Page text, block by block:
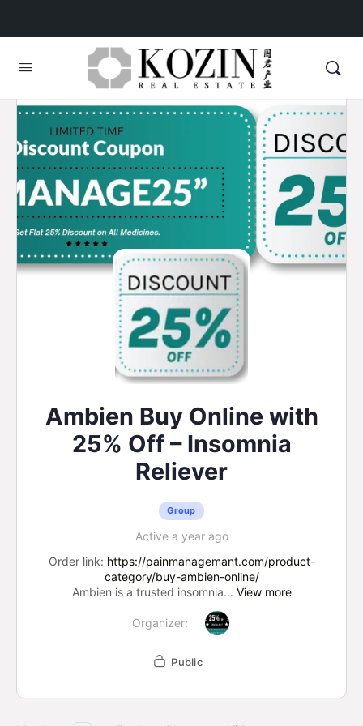
Ambien Buy Online with
25% Off – Insomnia
Reliever
Group
Active a year ago
Order link: https://painmanagemant.com/product-
category/buy-ambien-online/
Ambien is a trusted insomnia... View more
Organizer:
Public